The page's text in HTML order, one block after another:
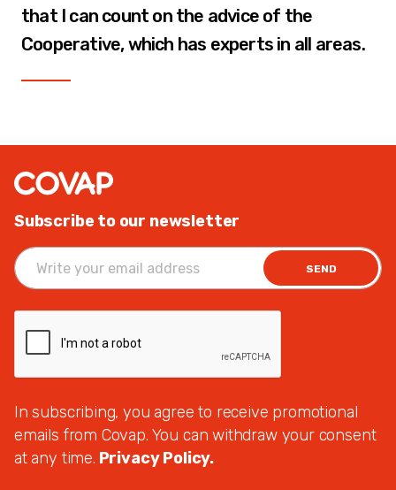
that I can count on the advice of the
Cooperative, which has experts in all areas.
Subscribe to our newsletter
SEND
In subscribing, you agree to receive promotional
emails from Covap. You can withdraw your consent
at any time. Privacy Policy.